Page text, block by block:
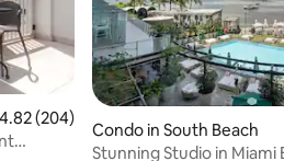
out of 5 average rating, 204 reviews
4.82 (204)
Condo in South Beach
Stunning Studio in Miami Beach: WiFi